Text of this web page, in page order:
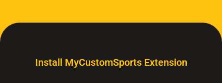
Install MyCustomSports Extension